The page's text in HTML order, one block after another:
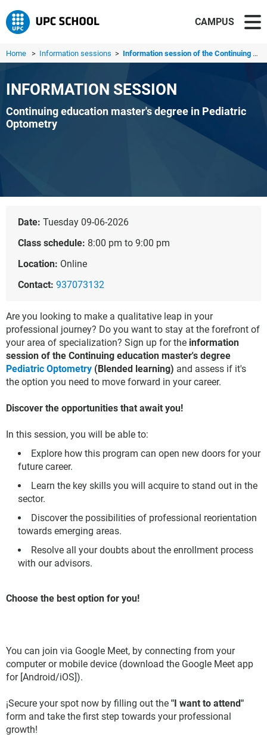
CAMPUS
Home > Information sessions > Information session of the Continuing education master's ...
INFORMATION SESSION
Continuing education master's degree in Pediatric
Optometry
Date: Tuesday 09-06-2026
Class schedule: 8:00 pm to 9:00 pm
Location: Online
Contact: 937073132
Are you looking to make a qualitative leap in your
professional journey? Do you want to stay at the forefront of
your area of specialization? Sign up for the information
session of the Continuing education master's degree
Pediatric Optometry (Blended learning) and assess if it's
the option you need to move forward in your career.
Discover the opportunities that await you!
In this session, you will be able to:
Explore how this program can open new doors for your
future career.
Learn the key skills you will acquire to stand out in the
sector.
Discover the possibilities of professional reorientation
towards emerging areas.
Resolve all your doubts about the enrollment process
with our advisors.
Choose the best option for you!
You can join via Google Meet, by connecting from your
computer or mobile device (download the Google Meet app
for [Android/iOS]).
¡Secure your spot now by filling out the "I want to attend"
form and take the first step towards your professional
growth!